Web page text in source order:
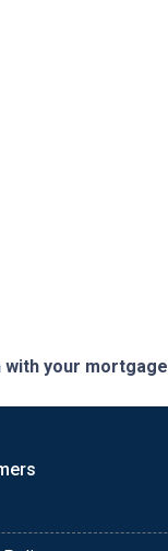
with your